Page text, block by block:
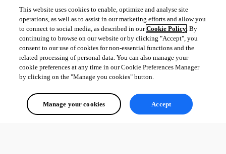
This website uses cookies to enable, optimize and analyse site
operations, as well as to assist in our marketing efforts and allow you
to connect to social media, as described in ourCookie Policy. By
continuing to browse on our website or by clicking "Accept", you
consent to our use of cookies for non-essential functions and the
related processing of personal data. You can also manage your
cookie preferences at any time in our Cookie Preferences Manager
by clicking on the "Manage you cookies" button.
Manage your cookies Accept